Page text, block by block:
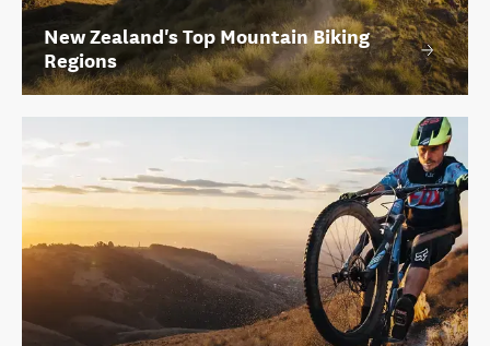
New Zealand's Top Mountain Biking
Regions